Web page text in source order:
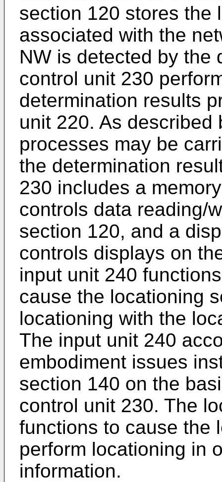
section 120 stores the
associated with the
NW is detected by the
control unit 230
determination results
unit 220. As described
processes may be
the determination
230 includes a
controls data reading/
section 120, and a
controls displays on
input unit 240
cause the locationing
locationing with the
The input unit 240
embodiment issues
section 140 on the
control unit 230. The
functions to cause the
perform locationing in
information.